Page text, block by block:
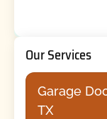
Our Services
Garage
TX